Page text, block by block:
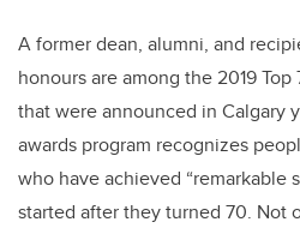
A former dean, alumni, and
honours are among the 2019
that were announced in Calgary
awards program recognizes
who have achieved “remarkable
started after they turned 70. Not